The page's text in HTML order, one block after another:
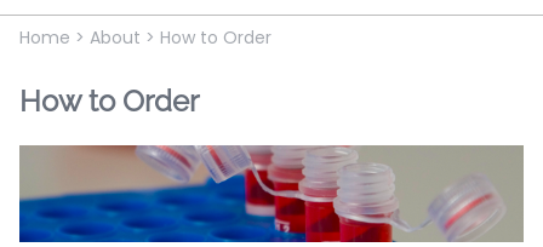
Home > About > How to Order
How to Order